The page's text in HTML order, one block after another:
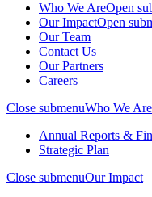
Who We AreOpen
Our ImpactOpen
Our Team
Contact Us
Our Partners
Careers
Close submenuWho We Are
Annual Reports &
Strategic Plan
Close submenuOur Impact